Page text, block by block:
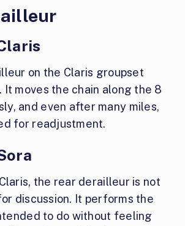
on the Claris groupset
moves the chain along the 8
and even after many miles,
for readjustment.
the rear derailleur is not
discussion. It performs the
to do without feeling